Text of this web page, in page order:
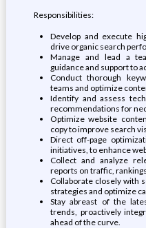
Responsibilities:
Develop and execute
drive organic search
Manage and lead a
guidance and support to
Conduct thorough
teams and optimize
Identify and assess
recommendations for
Optimize website
copy to improve search
Direct off-page
initiatives, to enhance
Collect and analyze
reports on traffic,
Collaborate closely with
strategies and optimize
Stay abreast of the
trends, proactively
ahead of the curve.